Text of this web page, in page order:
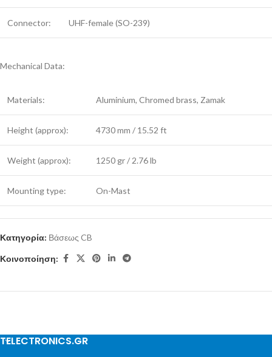
Connector: UHF-female (SO-239)
Mechanical Data:
Materials: Aluminium, Chromed brass, Zamak
Height (approx): 4730 mm / 15.52 ft
Weight (approx): 1250 gr / 2.76 lb
Mounting type: On-Mast
Κατηγορία: Βάσεως CB
Κοινοποίηση:
TELECTRONICS.GR